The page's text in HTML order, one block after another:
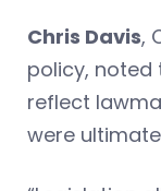
Chris Davis,
policy,
reflect
were